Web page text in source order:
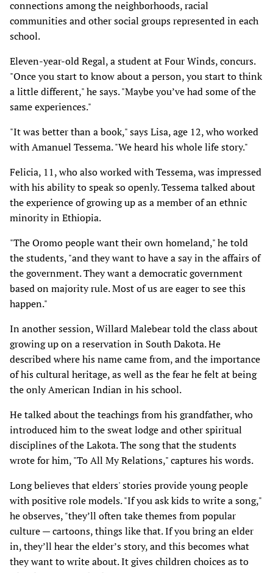
connections among the neighborhoods, racial
communities and other social groups represented in each
school.
Eleven-year-old Regal, a student at Four Winds, concurs.
"Once you start to know about a person, you start to think
a little different," he says. "Maybe you’ve had some of the
same experiences."
"It was better than a book," says Lisa, age 12, who worked
with Amanuel Tessema. "We heard his whole life story."
Felicia, 11, who also worked with Tessema, was impressed
with his ability to speak so openly. Tessema talked about
the experience of growing up as a member of an ethnic
minority in Ethiopia.
"The Oromo people want their own homeland," he told
the students, "and they want to have a say in the affairs of
the government. They want a democratic government
based on majority rule. Most of us are eager to see this
happen."
In another session, Willard Malebear told the class about
growing up on a reservation in South Dakota. He
described where his name came from, and the importance
of his cultural heritage, as well as the fear he felt at being
the only American Indian in his school.
He talked about the teachings from his grandfather, who
introduced him to the sweat lodge and other spiritual
disciplines of the Lakota. The song that the students
wrote for him, "To All My Relations," captures his words.
Long believes that elders' stories provide young people
with positive role models. "If you ask kids to write a song,"
he observes, "they’ll often take themes from popular
culture — cartoons, things like that. If you bring an elder
in, they’ll hear the elder’s story, and this becomes what
they want to write about. It gives children choices as to